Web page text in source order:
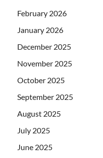
February 2026
January 2026
December 2025
November 2025
October 2025
September 2025
August 2025
July 2025
June 2025